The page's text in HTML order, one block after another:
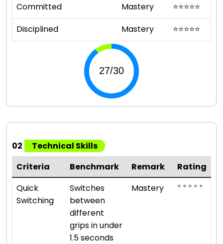
Committed
Mastery ⭐⭐⭐⭐⭐
Disciplined
Mastery ⭐⭐⭐⭐⭐
02
Technical Skills
Criteria
Benchmark Remark
Rating
Quick
Switching
Switches
between
different
grips in under
1.5 seconds
Mastery ⭐ ⭐ ⭐ ⭐ ⭐